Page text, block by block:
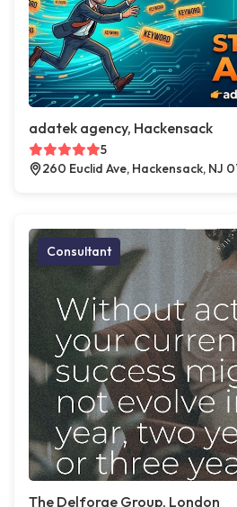
adatek agency, Hackensack
5
260 Euclid Ave, Hackensack, NJ
Consultant
The Delforge Group, London